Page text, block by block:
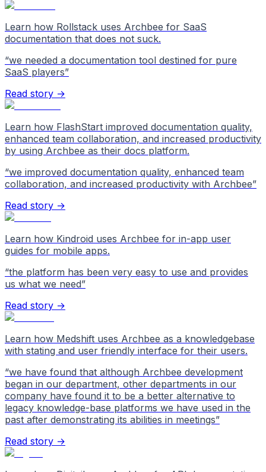
Learn how Rollstack uses Archbee for SaaS
documentation that does not suck.
“we needed a documentation tool destined for pure
SaaS players”
Read story →
Learn how FlashStart improved documentation quality,
enhanced team collaboration, and increased productivity
by using Archbee as their docs platform.
“we improved documentation quality, enhanced team
collaboration, and increased productivity with Archbee”
Read story →
Learn how Kindroid uses Archbee for in-app user
guides for mobile apps.
“the platform has been very easy to use and provides
us what we need”
Read story →
Learn how Medshift uses Archbee as a knowledgebase
with stating and user friendly interface for their users.
“we have found that although Archbee development
began in our department, other departments in our
company have found it to be a better alternative to
legacy knowledge-base platforms we have used in the
past after demonstrating its abilities in meetings”
Read story →